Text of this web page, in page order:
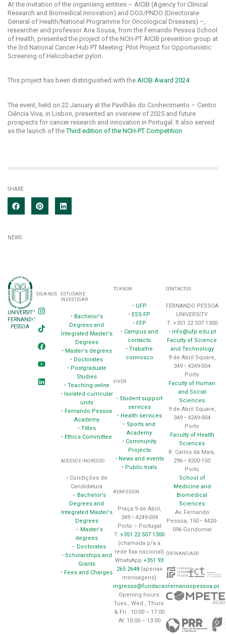
At the invitation of the organising entities – AICIB (Agency for Clinical
Research and Biomedical Innovation) and DGS/PNDO (Directorate-
General of Health/National Programme for Oncological Diseases) –,
researcher and professor Ana Sousa, from the Fernando Pessoa School
of Health, presented the project of the NCH-PT AICIB prevention group at
the 3rd National Cancer Hub PT Meeting: Pilot Project for Opportunistic
Screening of Helicobacter pylori.
This project has been distinguished with the AICIB Award 2024.
The event, held on 22 January at the Pavilhão do Conhecimento – Centro
Ciência Viva, in Lisbon, presented an overview of 2025 and future
prospects for cancer research and innovation in Portugal. It also served
as the launch of theThird edition of the NCH-PT Competition
SHARE
NEWS
UNIVERSITY
FERNANDO
PESSOA
SIGA-NOS
ESTUDAR E
INVESTIGAR
• Bachelor's
Degrees and
Integrated Master's
Degrees
• Master's degrees
• Doctorates
• Postgraduate
Studies
• Teaching online
• Isolated curricular
units
• Fernando Pessoa
Academy
• Titles
• Ethics Committee
ACESSO E INGRESSO
• Condições de
Candidatura
– Bachelor's
Degrees and
Integrated Master's
Degrees
– Master's
degrees
– Doctorates
• Scholarships and
Grants
• Fees and Charges
TO KNOW
• UFP
• ESS-FP
• FFP
• Campus and
contacts
•Trabalhe
connosco
VIVER
• Student support
services
• Health services
• Sports and
Academy
• Community
Projects
• News and events
• Public trials
ADMISSION
Praça 9 de Abril,
349 • 4249-004
Porto – Portugal
T.+351 22 507 1300
(chamada p/a a
rede fixa nacional)
WhatsApp+351 93
265 2648(apenas
mensagens)
ingresso@fundacaofernandopessoa.pt
Opening hours:
Tues., Wed., Thurs.
& Fri.: 10:00 – 17:00
At: 10:00 – 13:00
CONTACTOS
FERNANDO PESSOA
UNIVERSITY
T. +351 22 507 1300
• info@ufp.edu.pt
Faculty of Science
and Technology
9 de Abril Square,
349 • 4249-004
Porto
Faculty of Human
and Social
Sciences
9 de Abril Square,
349 • 4249-004
Porto
Faculty of Health
Sciences
R. Carlos da Maia,
296 • 4200-150
Porto
School of
Medicine and
Biomedical
Sciences
Av. Fernando
Pessoa, 150 • 4420-
096 Gondomar
COFINANCIADO